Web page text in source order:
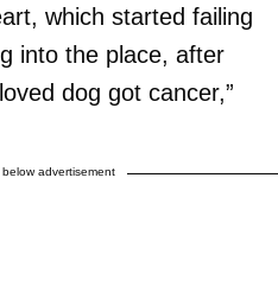
which started failing
into the place, after
dog got cancer,”
advertisement